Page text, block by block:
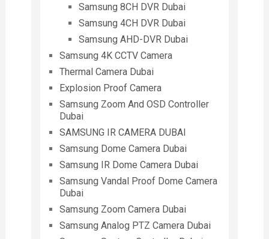
Samsung 8CH DVR Dubai
Samsung 4CH DVR Dubai
Samsung AHD-DVR Dubai
Samsung 4K CCTV Camera
Thermal Camera Dubai
Explosion Proof Camera
Samsung Zoom And OSD Controller
Dubai
SAMSUNG IR CAMERA DUBAI
Samsung Dome Camera Dubai
Samsung IR Dome Camera Dubai
Samsung Vandal Proof Dome Camera
Dubai
Samsung Zoom Camera Dubai
Samsung Analog PTZ Camera Dubai